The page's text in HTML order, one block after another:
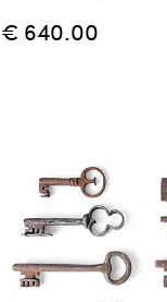
€ 640.00